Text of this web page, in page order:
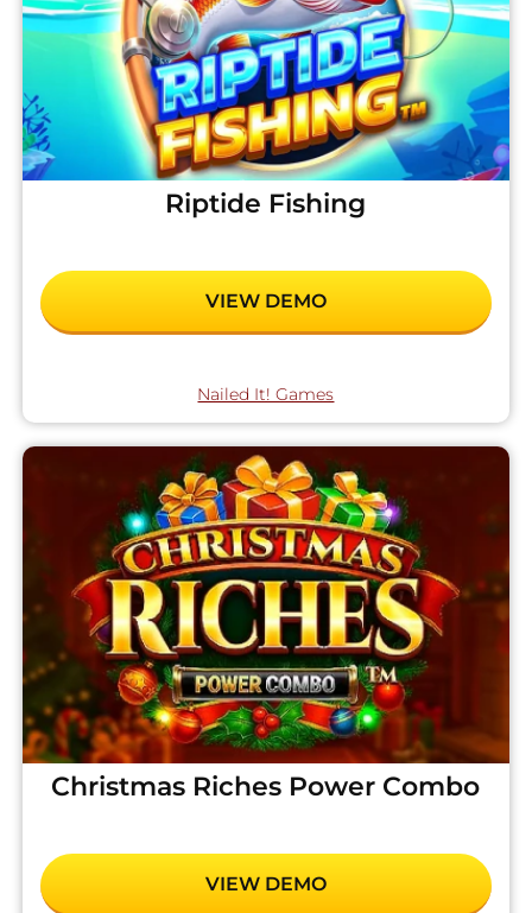
Riptide Fishing
VIEW DEMO
Nailed It! Games
Christmas Riches Power Combo
VIEW DEMO